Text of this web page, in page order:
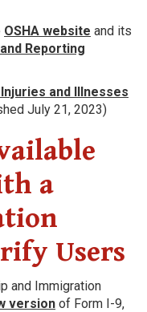
OSHA website and its
Reporting
and Illnesses
July 21, 2023)
a
Users
and Immigration
version of Form I-9,